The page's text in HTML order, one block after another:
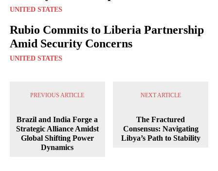
UNITED STATES
Rubio Commits to Liberia Partnership
Amid Security Concerns
UNITED STATES
PREVIOUS ARTICLE
Brazil and India Forge a
Strategic Alliance Amidst
Global Shifting Power
Dynamics
NEXT ARTICLE
The Fractured
Consensus: Navigating
Libya’s Path to Stability